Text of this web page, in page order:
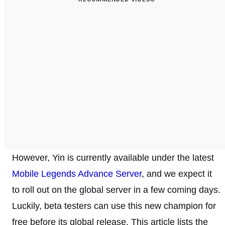
However, Yin is currently available under the latest
Mobile Legends Advance Server, and we expect it
to roll out on the global server in a few coming days.
Luckily, beta testers can use this new champion for
free before its global release. This article lists the